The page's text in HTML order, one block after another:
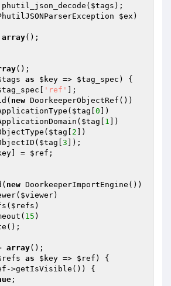
$tags );
$ex )
array();
();
as $key => $tag_spec ) {
'ref'
];
new DoorkeeperObjectRef())
>setApplicationType(
$tag 0 ])
>setApplicationDomain(
$tag 1 ])
$tag 2 ])
$tag 3 ]);
] = $ref ;
new DoorkeeperImportEngine())
$viewer)
$refs )
15 )
array();
as $key => $ref ) {
->getIsVisible()) {
;